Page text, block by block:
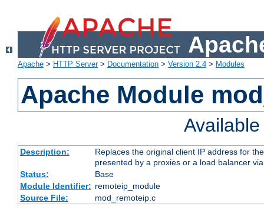
Apache > HTTP Server> Documentation > Version 2.4 > Modules
Apache Module
Description:
Replaces the original client IP address for
presented by a proxies or a load balancer
Status:
Base
Module Identifier: remoteip_module
Source File:
mod_remoteip.c